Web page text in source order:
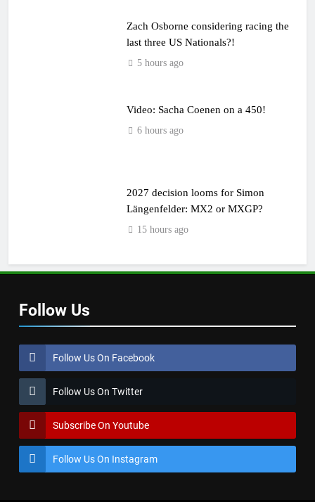
Zach Osborne considering racing the
last three US Nationals?!
5 hours ago
Video: Sacha Coenen on a 450!
6 hours ago
2027 decision looms for Simon
Längenfelder: MX2 or MXGP?
15 hours ago
Follow Us
Follow Us On Facebook
Follow Us On Twitter
Subscribe On Youtube
Follow Us On Instagram